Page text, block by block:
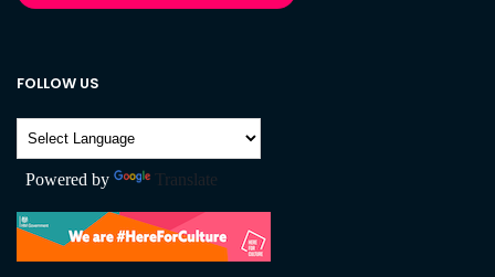
FOLLOW US
Powered by Translate